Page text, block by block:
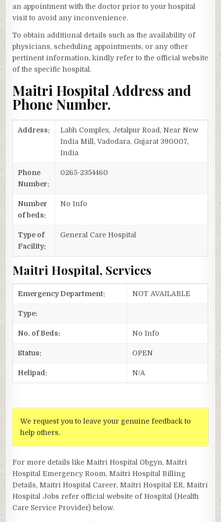
an appointment with the doctor prior to your hospital
visit to avoid any inconvenience.
To obtain additional details such as the availability of
physicians, scheduling appointments, or any other
pertinent information, kindly refer to the official website
of the specific hospital.
Maitri Hospital Address and
Phone Number.
Address:
Labh Complex, Jetalpur Road, Near New
India Mill, Vadodara, Gujarat 390007,
India
Phone
Number:
0265-2354460
Number
of beds:
No Info
Type of
Facility:
General Care Hospital
Maitri Hospital, Services
Emergency Department: NOT AVAILABLE
Type:
No. of Beds: No Info
Status: OPEN
Helipad: N/A
We request you to leave your genuine feedback to
help others.
For more details like Maitri Hospital Obgyn, Maitri
Hospital Emergency Room, Maitri Hospital Billing
Details, Maitri Hospital Career, Maitri Hospital ER, Maitri
Hospital Jobs refer official website of Hospital (Health
Care Service Provider) below.